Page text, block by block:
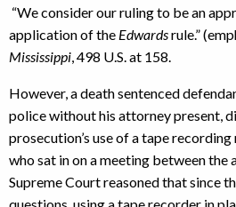
“We consider our ruling to be an
application of the Edwardsrule.”
Mississippi , 498 U.S. at 158.
However, a death sentenced
police without his attorney present,
prosecution’s use of a tape
who sat in on a meeting between the
Supreme Court reasoned that since
questions, using a tape recorder in